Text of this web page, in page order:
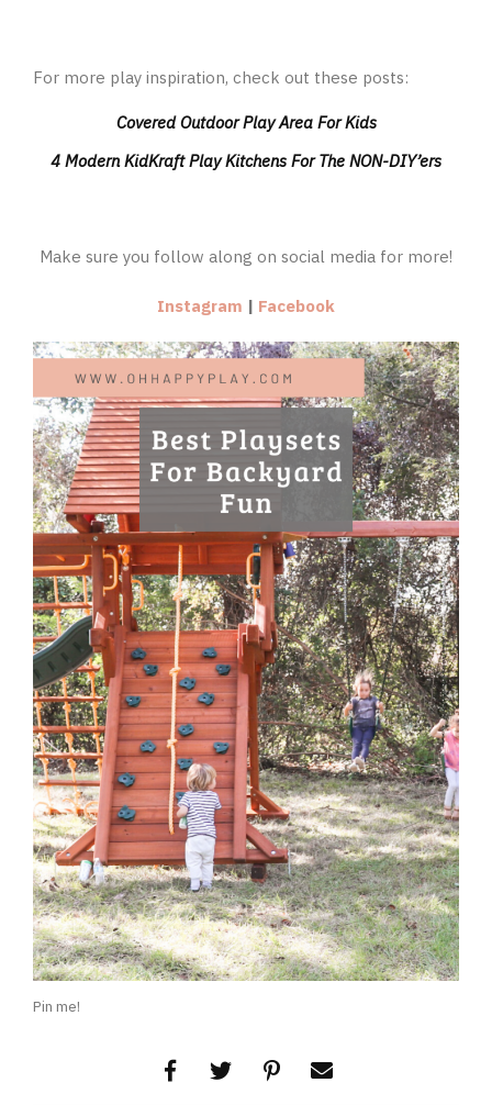
For more play inspiration, check out these posts:
Covered Outdoor Play Area For Kids
4 Modern KidKraft Play Kitchens For The NON-DIY’ers
Make sure you follow along on social media for more!
Instagram | Facebook
Pin me!